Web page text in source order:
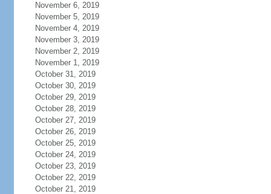
November 6, 2019
November 5, 2019
November 4, 2019
November 3, 2019
November 2, 2019
November 1, 2019
October 31, 2019
October 30, 2019
October 29, 2019
October 28, 2019
October 27, 2019
October 26, 2019
October 25, 2019
October 24, 2019
October 23, 2019
October 22, 2019
October 21, 2019